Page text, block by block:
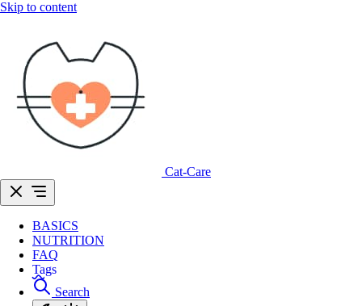
Skip to content
Cat-Care
BASICS
NUTRITION
FAQ
Tags
Search